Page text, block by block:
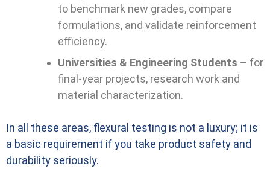
to benchmark new grades, compare
formulations, and validate reinforcement
efficiency.
Universities & Engineering Students – for
final-year projects, research work and
material characterization.
In all these areas, flexural testing is not a luxury; it is
a basic requirement if you take product safety and
durability seriously.